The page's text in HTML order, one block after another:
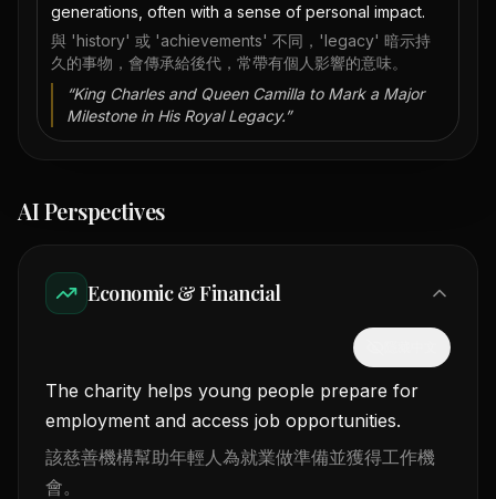
generations, often with a sense of personal impact.
與 'history' 或 'achievements' 不同，'legacy' 暗示持
久的事物，會傳承給後代，常帶有個人影響的意味。
“King Charles and Queen Camilla to Mark a Major
Milestone in His Royal Legacy.”
AI Perspectives
Economic & Financial
The charity helps young people prepare for
employment and access job opportunities.
該慈善機構幫助年輕人為就業做準備並獲得工作機
會。